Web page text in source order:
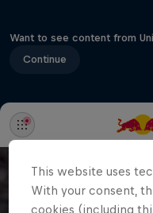
Want to see content from
Continue
This website uses
With your consent,
cookies (including